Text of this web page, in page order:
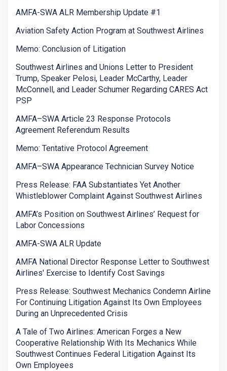
AMFA-SWA ALR Membership Update #1
Aviation Safety Action Program at Southwest Airlines
Memo: Conclusion of Litigation
Southwest Airlines and Unions Letter to President
Trump, Speaker Pelosi, Leader McCarthy, Leader
McConnell, and Leader Schumer Regarding CARES Act
PSP
AMFA–SWA Article 23 Response Protocols
Agreement Referendum Results
Memo: Tentative Protocol Agreement
AMFA–SWA Appearance Technician Survey Notice
Press Release: FAA Substantiates Yet Another
Whistleblower Complaint Against Southwest Airlines
AMFA’s Position on Southwest Airlines’ Request for
Labor Concessions
AMFA-SWA ALR Update
AMFA National Director Response Letter to Southwest
Airlines' Exercise to Identify Cost Savings
Press Release: Southwest Mechanics Condemn Airline
For Continuing Litigation Against Its Own Employees
During an Unprecedented Crisis
A Tale of Two Airlines: American Forges a New
Cooperative Relationship With Its Mechanics While
Southwest Continues Federal Litigation Against Its
Own Employees